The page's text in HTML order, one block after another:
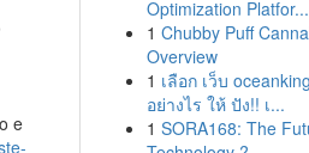
e
Optimization Platfor...
1 Chubby Puff
Overview
1 เลือก เว็บ
อย่างไร ให้ ปัง!! เ...
1 SORA168: The